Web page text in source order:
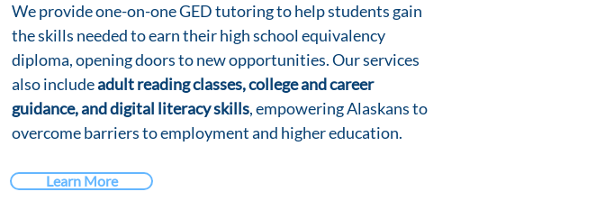
We provide one-on-one GED tutoring to help students gain
the skills needed to earn their high school equivalency
diploma, opening doors to new opportunities. Our services
also includeadult reading classes, college and career
guidance, and digital literacy skills, empowering Alaskans to
overcome barriers to employment and higher education.
Learn More